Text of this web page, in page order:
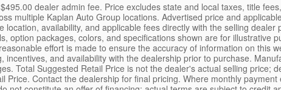
dealer admin fee. Price excludes state and local taxes, title
multiple Kaplan Auto Group locations. Advertised price and
location, availability, and applicable fees directly with the selling
option packages, colors, and specifications shown are for illustrative
effort is made to ensure the accuracy of information on this
incentives, and availability with the dealership prior to purchase.
Total Suggested Retail Price is not the dealer's actual selling price;
Price. Contact the dealership for final pricing. Where monthly